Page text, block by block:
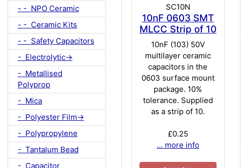
- - NPO Ceramic
- - Ceramic Kits
- - Safety Capacitors
- Electrolytic->
- Metallised
Polyprop
- Mica
- Polyester Film->
- Polypropylene
- Tantalum Bead
- Capacitor
SC10N
10nF 0603 SMT
MLCC Strip of 10
10nF (103) 50V
multilayer ceramic
capacitors in the
0603 surface mount
package. 10%
tolerance. Supplied
as a strip of 10.
£0.25
... more info